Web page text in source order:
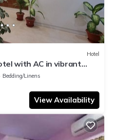
Hotel
with AC in vibrant
Bedding/Linens
View Availability